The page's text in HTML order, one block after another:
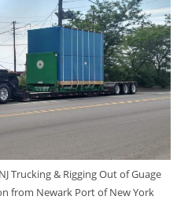
Trucking & Rigging Out of Guage
from Newark Port of New York